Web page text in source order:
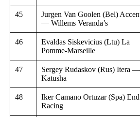
45
Jurgen Van Goolen (Bel)
— Willems Veranda’s
46
Evaldas Siskevicius (Ltu) La
Pomme-Marseille
47
Sergey Rudaskov (Rus) Itera —
Katusha
48
Iker Camano Ortuzar (Spa)
Racing